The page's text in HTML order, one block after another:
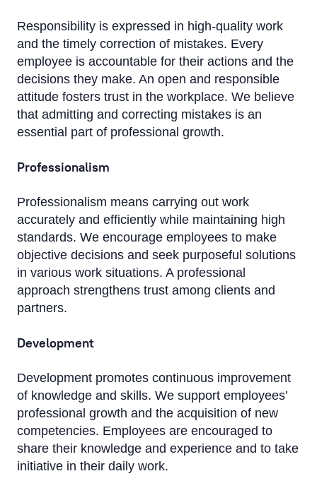
Responsibility is expressed in high-quality work
and the timely correction of mistakes. Every
employee is accountable for their actions and the
decisions they make. An open and responsible
attitude fosters trust in the workplace. We believe
that admitting and correcting mistakes is an
essential part of professional growth.
Professionalism
Professionalism means carrying out work
accurately and efficiently while maintaining high
standards. We encourage employees to make
objective decisions and seek purposeful solutions
in various work situations. A professional
approach strengthens trust among clients and
partners.
Development
Development promotes continuous improvement
of knowledge and skills. We support employees’
professional growth and the acquisition of new
competencies. Employees are encouraged to
share their knowledge and experience and to take
initiative in their daily work.